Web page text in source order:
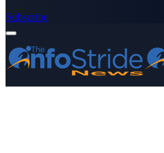
Subscribe